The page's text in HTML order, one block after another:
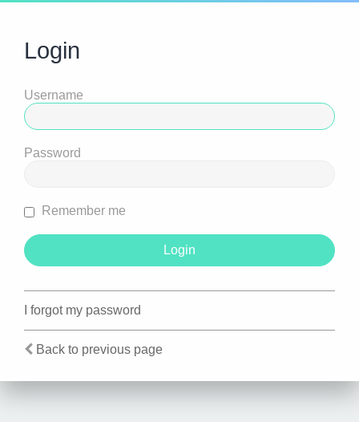
Login
Username
Password
Remember me
I forgot my password
Back to previous page